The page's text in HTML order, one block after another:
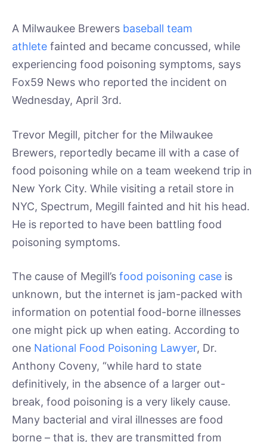
A Milwaukee Brewers baseball team
athlete fainted and became concussed, while
experiencing food poisoning symptoms, says
Fox59 News who reported the incident on
Wednesday, April 3rd.
Trevor Megill, pitcher for the Milwaukee
Brewers, reportedly became ill with a case of
food poisoning while on a team weekend trip in
New York City. While visiting a retail store in
NYC, Spectrum, Megill fainted and hit his head.
He is reported to have been battling food
poisoning symptoms.
The cause of Megill’s food poisoning case is
unknown, but the internet is jam-packed with
information on potential food-borne illnesses
one might pick up when eating. According to
one National Food Poisoning Lawyer, Dr.
Anthony Coveny, “while hard to state
definitively, in the absence of a larger out-
break, food poisoning is a very likely cause.
Many bacterial and viral illnesses are food
borne – that is, they are transmitted from